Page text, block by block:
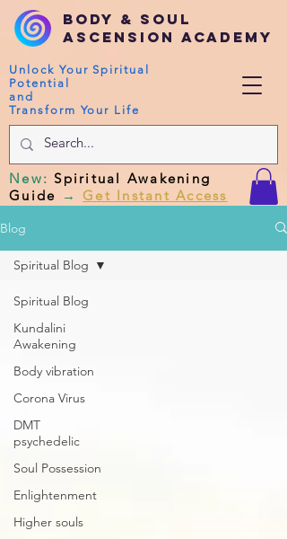
Body & Soul
Ascension Academy
Unlock Your Spiritual
Potential
and
Transform Your Life
New:Spiritual Awakening
Guide → Get Instant Access
Blog
Spiritual Blog
Kundalini
Awakening
Body vibration
Corona Virus
DMT
psychedelic
Soul Possession
Enlightenment
Higher souls
Spiritual Blog